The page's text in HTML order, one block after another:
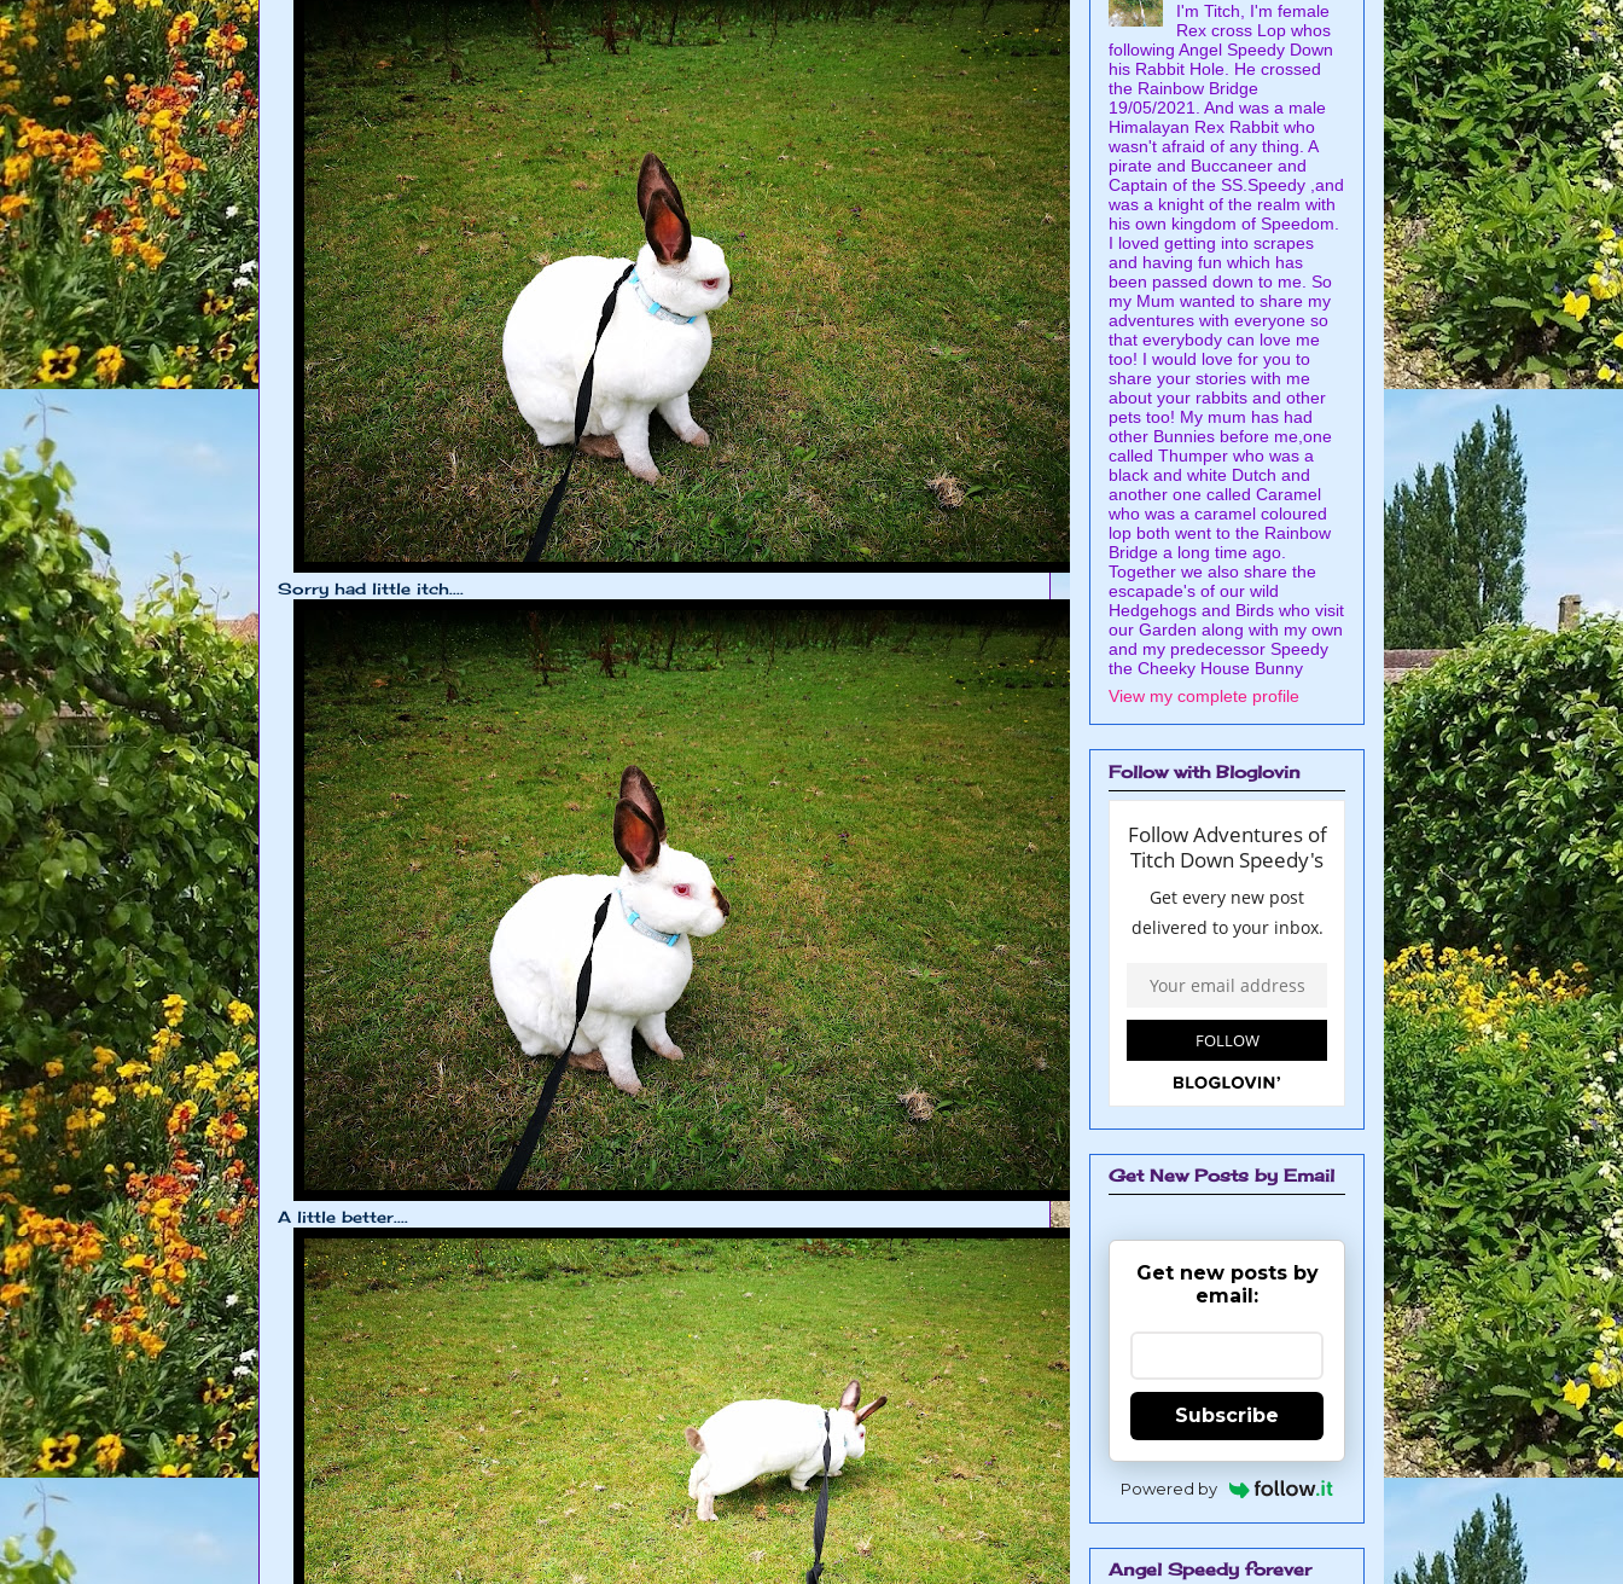
Sorry had little itch....
A little better....
I'm Titch, I'm female
Rex cross Lop whos
following Angel Speedy Down
his Rabbit Hole. He crossed
the Rainbow Bridge
19/05/2021. And was a male
Himalayan Rex Rabbit who
wasn't afraid of any thing. A
pirate and Buccaneer and
Captain of the SS.Speedy ,and
was a knight of the realm with
his own kingdom of Speedom.
I loved getting into scrapes
and having fun which has
been passed down to me. So
my Mum wanted to share my
adventures with everyone so
that everybody can love me
too! I would love for you to
share your stories with me
about your rabbits and other
pets too! My mum has had
other Bunnies before me,one
called Thumper who was a
black and white Dutch and
another one called Caramel
who was a caramel coloured
lop both went to the Rainbow
Bridge a long time ago.
Together we also share the
escapade's of our wild
Hedgehogs and Birds who visit
our Garden along with my own
and my predecessor Speedy
the Cheeky House Bunny
View my complete profile
Follow with Bloglovin
Get New Posts by Email
Get new posts by
email:
Subscribe
Powered by
Angel Speedy forever